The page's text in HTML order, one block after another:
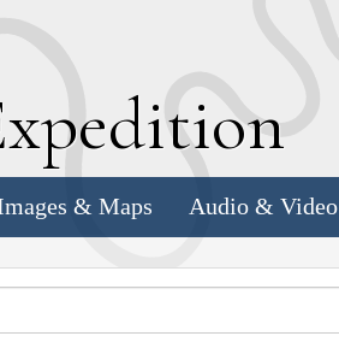
xpedition
& Maps Audio & Video